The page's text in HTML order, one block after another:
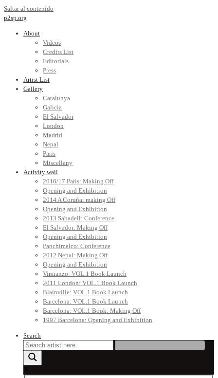
Saltar al contenido
p2sp.org
About
Videos
Credits List
Editorials
Press
Artist List
Gallery
Catalunya
Galicia
El Salvador
London
Madrid
Nepal
Paris
Miscellany
Activity wall
2016/17 Paris: Making Off
Opening and Exhibition
2014 A Coruña: making Off
Opening and Exhibition
2013 Sabadell: Conference
El Salvador: Making Off
Opening and Exhibition
Panchimalco: Conference
2012 Nepal: Making Off
Opening and Exhibition
Vimianzo: VOL.1 Book Launch
2011 London: VOL.1 Book Launch
Blainville: VOL.1 Book Launch
Barcelona: VOL.1 Book Launch
Barcelona: VOL.1 Book: Making Off
1997 Barcelona: Opening and Exhibition
Search